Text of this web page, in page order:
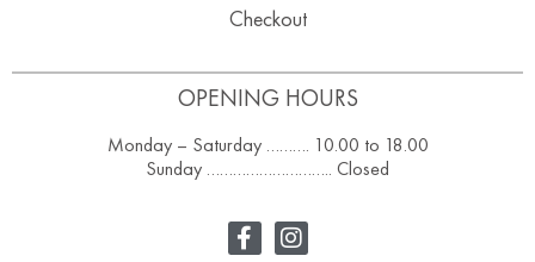
OPENING HOURS
Monday – Saturday ………. 10.00 to 18.00
Sunday ……………………….. Closed
Checkout